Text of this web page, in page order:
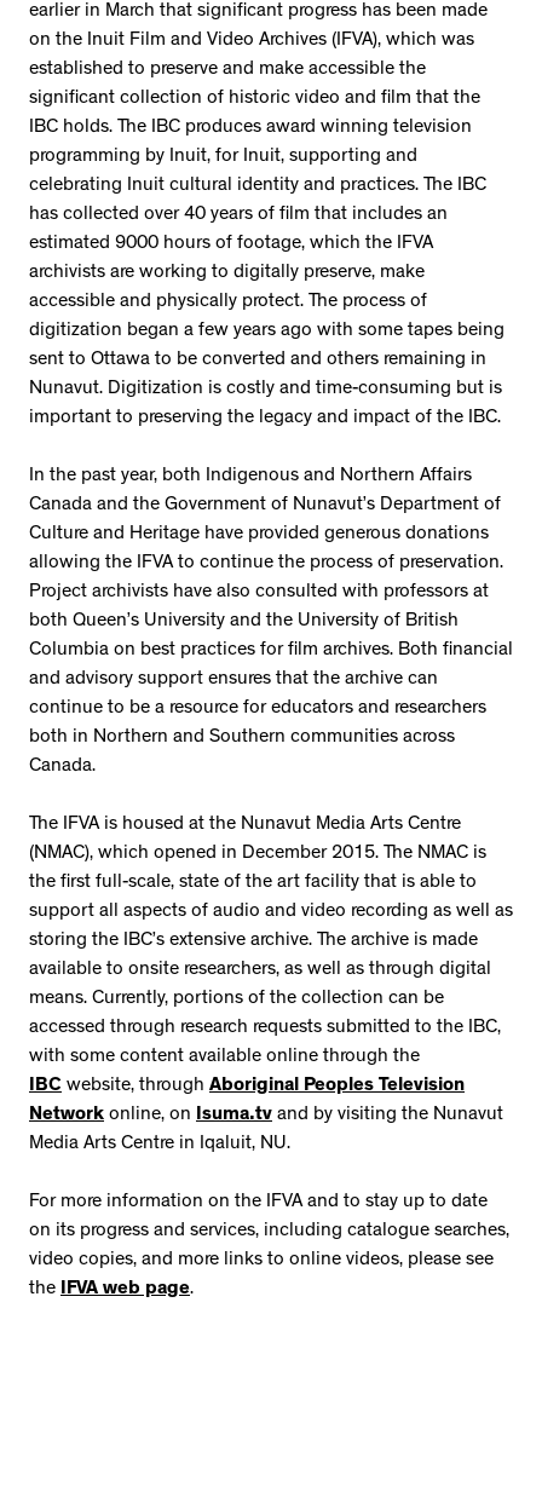
earlier in March that significant progress has been made
on the Inuit Film and Video Archives (IFVA), which was
established to preserve and make accessible the
significant collection of historic video and film that the
IBC holds. The IBC produces award winning television
programming by Inuit, for Inuit, supporting and
celebrating Inuit cultural identity and practices. The IBC
has collected over 40 years of film that includes an
estimated 9000 hours of footage, which the IFVA
archivists are working to digitally preserve, make
accessible and physically protect. The process of
digitization began a few years ago with some tapes being
sent to Ottawa to be converted and others remaining in
Nunavut. Digitization is costly and time-consuming but is
important to preserving the legacy and impact of the IBC.
In the past year, both Indigenous and Northern Affairs
Canada and the Government of Nunavut’s Department of
Culture and Heritage have provided generous donations
allowing the IFVA to continue the process of preservation.
Project archivists have also consulted with professors at
both Queen’s University and the University of British
Columbia on best practices for film archives. Both financial
and advisory support ensures that the archive can
continue to be a resource for educators and researchers
both in Northern and Southern communities across
Canada.
The IFVA is housed at the Nunavut Media Arts Centre
(NMAC), which opened in December 2015. The NMAC is
the first full-scale, state of the art facility that is able to
support all aspects of audio and video recording as well as
storing the IBC’s extensive archive. The archive is made
available to onsite researchers, as well as through digital
means. Currently, portions of the collection can be
accessed through research requests submitted to the IBC,
with some content available online through the
IBC website, through Aboriginal Peoples Television
Network online, on Isuma.tv and by visiting the Nunavut
Media Arts Centre in Iqaluit, NU.
For more information on the IFVA and to stay up to date
on its progress and services, including catalogue searches,
video copies, and more links to online videos, please see
the IFVA web page.